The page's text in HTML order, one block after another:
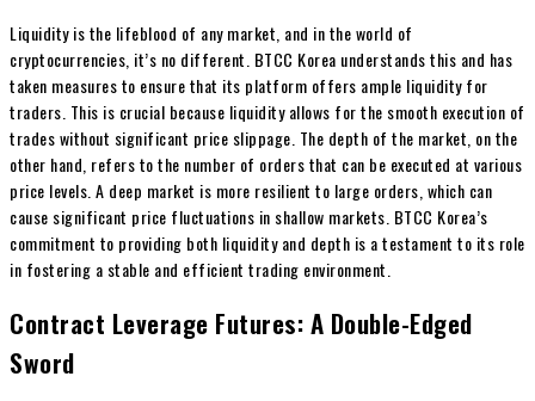
Liquidity is the lifeblood of any market, and in the world of
cryptocurrencies, it’s no different. BTCC Korea understands this and has
taken measures to ensure that its platform offers ample liquidity for
traders. This is crucial because liquidity allows for the smooth execution of
trades without significant price slippage. The depth of the market, on the
other hand, refers to the number of orders that can be executed at various
price levels. A deep market is more resilient to large orders, which can
cause significant price fluctuations in shallow markets. BTCC Korea’s
commitment to providing both liquidity and depth is a testament to its role
in fostering a stable and efficient trading environment.
Contract Leverage Futures: A Double-Edged
Sword